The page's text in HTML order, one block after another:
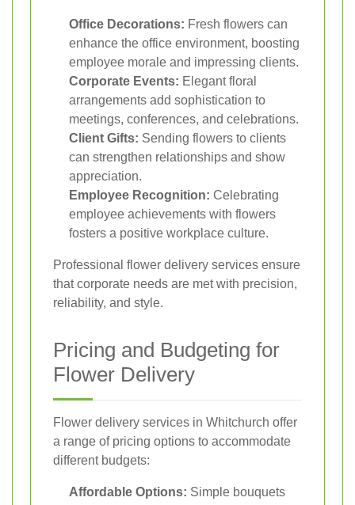
Office Decorations: Fresh flowers can
enhance the office environment, boosting
employee morale and impressing clients.
Corporate Events: Elegant floral
arrangements add sophistication to
meetings, conferences, and celebrations.
Client Gifts: Sending flowers to clients
can strengthen relationships and show
appreciation.
Employee Recognition: Celebrating
employee achievements with flowers
fosters a positive workplace culture.
Professional flower delivery services ensure
that corporate needs are met with precision,
reliability, and style.
Pricing and Budgeting for
Flower Delivery
Flower delivery services in Whitchurch offer
a range of pricing options to accommodate
different budgets:
Affordable Options: Simple bouquets